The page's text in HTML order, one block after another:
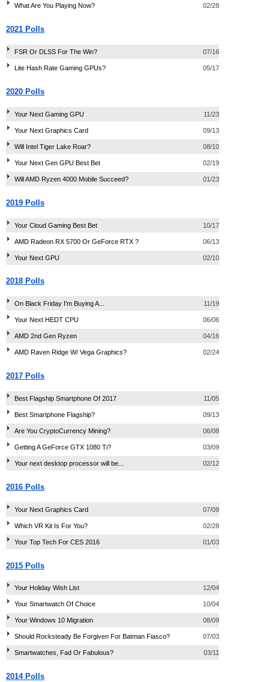
What Are You Playing Now? 02/28
2021 Polls
FSR Or DLSS For The Win? 07/16
Lite Hash Rate Gaming GPUs? 05/17
2020 Polls
Your Next Gaming GPU 11/23
Your Next Graphics Card 09/13
Will Intel Tiger Lake Roar? 08/10
Your Next Gen GPU Best Bet 02/19
Will AMD Ryzen 4000 Mobile Succeed? 01/23
2019 Polls
Your Cloud Gaming Best Bet 10/17
AMD Radeon RX 5700 Or GeForce RTX ? 06/13
Your Next GPU 02/10
2018 Polls
On Black Friday I'm Buying A... 11/19
Your Next HEDT CPU 06/06
AMD 2nd Gen Ryzen 04/16
AMD Raven Ridge W/ Vega Graphics? 02/24
2017 Polls
Best Flagship Smartphone Of 2017 11/05
Best Smartphone Flagship? 09/13
Are You CryptoCurrency Mining? 06/08
Getting A GeForce GTX 1080 Ti? 03/09
Your next desktop processor will be... 02/12
2016 Polls
Your Next Graphics Card 07/09
Which VR Kit Is For You? 02/28
Your Top Tech For CES 2016 01/03
2015 Polls
Your Holiday Wish List 12/04
Your Smartwatch Of Choice 10/04
Your Windows 10 Migration 08/09
Should Rocksteady Be Forgiven For Batman Fiasco? 07/03
Smartwatches, Fad Or Fabulous? 03/11
2014 Polls